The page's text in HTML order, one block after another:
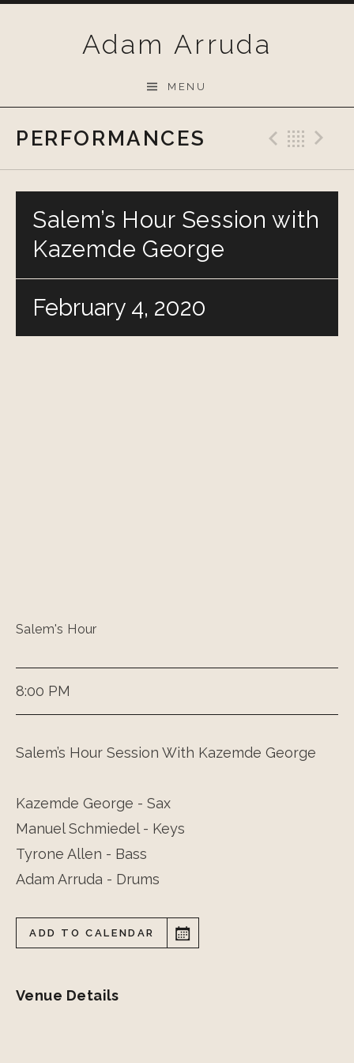
Adam Arruda
MENU
PERFORMANCES
Salem’s Hour Session with
Kazemde George
February 4, 2020
Salem's Hour
8:00 PM
Salem’s Hour Session With Kazemde George
Kazemde George - Sax
Manuel Schmiedel - Keys
Tyrone Allen - Bass
Adam Arruda - Drums
ADD TO CALENDAR
Venue Details